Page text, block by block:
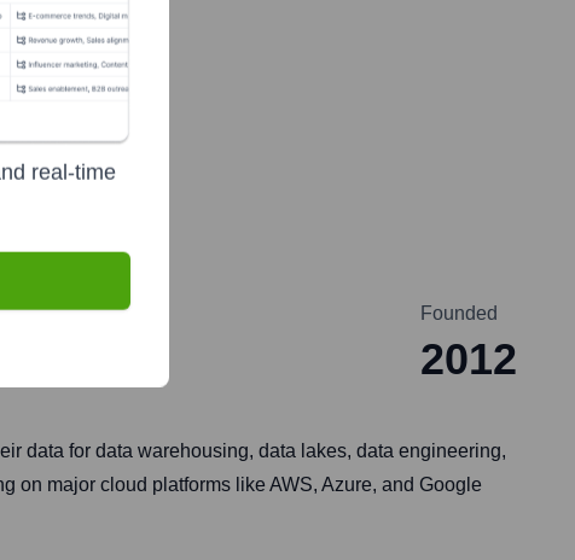
Founded
2012
data for data warehousing, data lakes, data engineering,
on major cloud platforms like AWS, Azure, and Google
real-time